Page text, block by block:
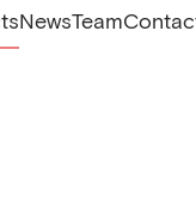
NewsTeam